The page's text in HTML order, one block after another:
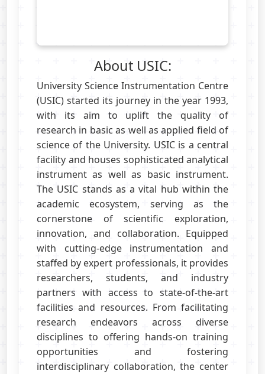
About USIC:
University Science Instrumentation Centre
(USIC) started its journey in the year 1993,
with its aim to uplift the quality of
research in basic as well as applied field of
science of the University. USIC is a central
facility and houses sophisticated analytical
instrument as well as basic instrument.
The USIC stands as a vital hub within the
academic ecosystem, serving as the
cornerstone of scientific exploration,
innovation, and collaboration. Equipped
with cutting-edge instrumentation and
staffed by expert professionals, it provides
researchers, students, and industry
partners with access to state-of-the-art
facilities and resources. From facilitating
research endeavors across diverse
disciplines to offering hands-on training
opportunities and fostering
interdisciplinary collaboration, the center